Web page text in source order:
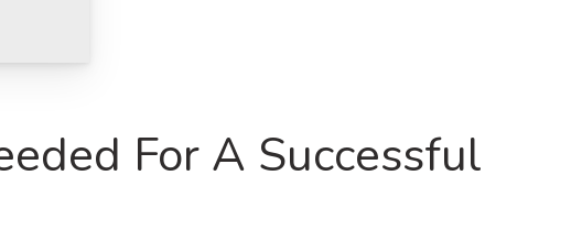
For A Successful